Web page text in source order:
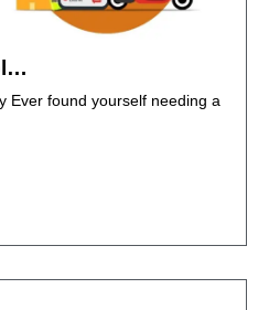
Ever found yourself needing a